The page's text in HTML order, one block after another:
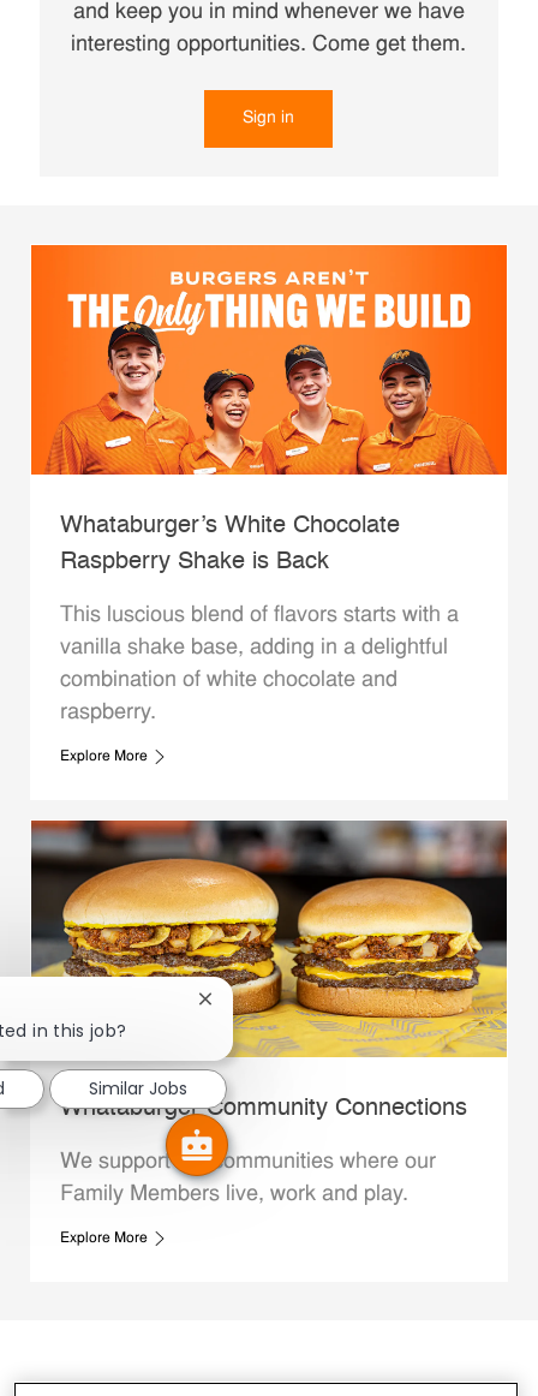
and keep you in mind whenever we have
interesting opportunities. Come get them.
Sign in
Whataburger’s White Chocolate
Raspberry Shake is Back
This luscious blend of flavors starts with a
vanilla shake base, adding in a delightful
combination of white chocolate and
raspberry.
Explore More
Whataburger Community Connections
We support the communities where our
Family Members live, work and play.
Explore More
in this job?
Close chatbot notification
Similar Jobs